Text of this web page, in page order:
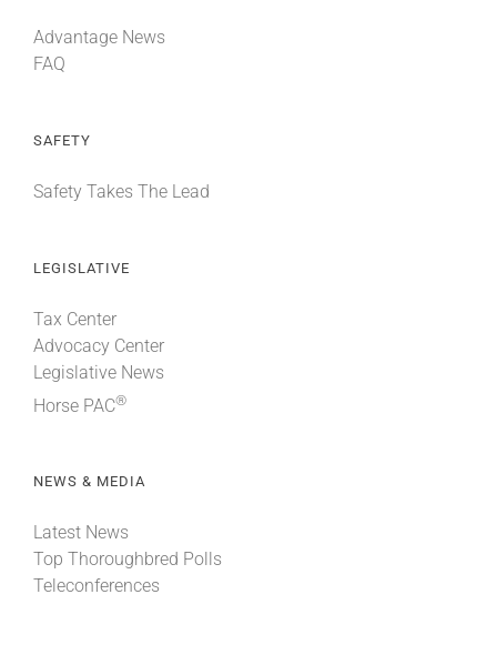
Advantage News
FAQ
SAFETY
Safety Takes The Lead
LEGISLATIVE
Tax Center
Advocacy Center
Legislative News
Horse PAC®
NEWS & MEDIA
Latest News
Top Thoroughbred Polls
Teleconferences